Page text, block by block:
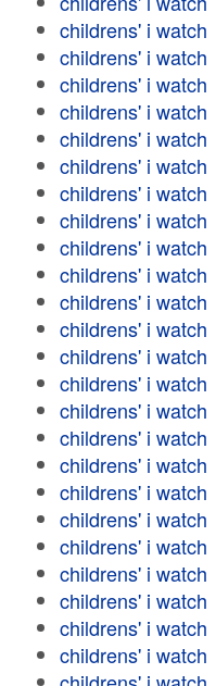
childrens' i watch
childrens' i watch
childrens' i watch
childrens' i watch
childrens' i watch
childrens' i watch
childrens' i watch
childrens' i watch
childrens' i watch
childrens' i watch
childrens' i watch
childrens' i watch
childrens' i watch
childrens' i watch
childrens' i watch
childrens' i watch
childrens' i watch
childrens' i watch
childrens' i watch
childrens' i watch
childrens' i watch
childrens' i watch
childrens' i watch
childrens' i watch